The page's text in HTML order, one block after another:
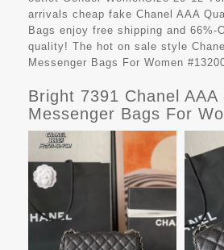
arrivals cheap fake Chanel AAA
Bags enjoy free shipping and 66%-
quality! The hot on sale style
Messenger Bags For Women
Bright 7391 Chanel AAA
Messenger Bags For